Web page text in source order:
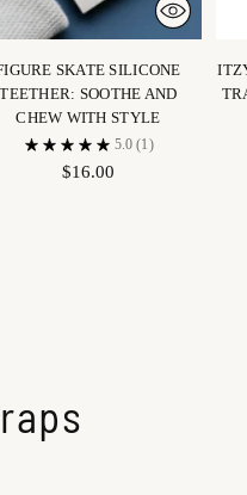
SKATE SILICONE
TEETHER: SOOTHE AND
CHEW WITH STYLE
5.0 (1)
$16.00